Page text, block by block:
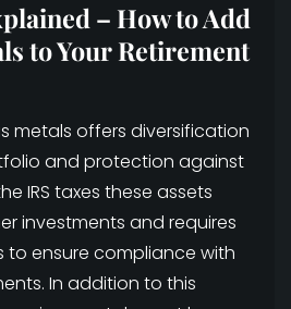
– How to Add
to Your Retirement
metals offers diversification
and protection against
IRS taxes these assets
investments and requires
ensure compliance with
In addition to this